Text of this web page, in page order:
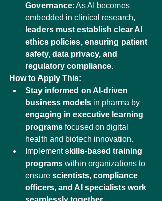
Governance: As AI becomes
embedded in clinical research,
leaders must establish clear AI
ethics policies, ensuring patient
safety, data privacy, and
regulatory compliance.
How to Apply This:
Stay informed on AI-driven
business models in pharma by
engaging in executive learning
programs focused on digital
health and biotech innovation.
Implement skills-based training
programs within organizations to
ensure scientists, compliance
officers, and AI specialists work